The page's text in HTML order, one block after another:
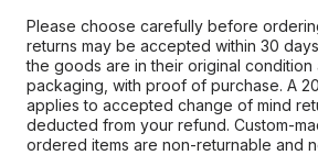
Please choose carefully before
returns may be accepted within 30
the goods are in their original condition
packaging, with proof of purchase. A
applies to accepted change of mind
deducted from your refund. Custom-
ordered items are non-returnable and